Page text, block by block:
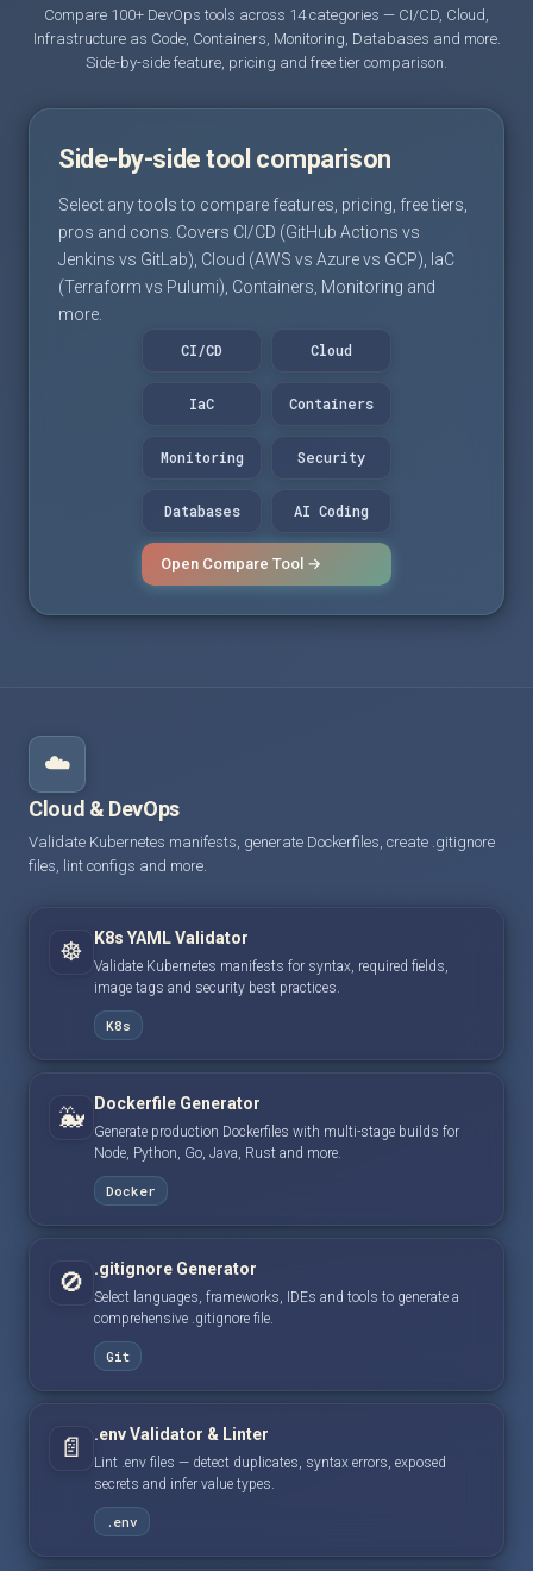
Compare 100+ DevOps tools across 14 categories — CI/CD, Cloud,
Infrastructure as Code, Containers, Monitoring, Databases and more.
Side-by-side feature, pricing and free tier comparison.
Side-by-side tool comparison
Select any tools to compare features, pricing, free tiers,
pros and cons. Covers CI/CD (GitHub Actions vs
Jenkins vs GitLab), Cloud (AWS vs Azure vs GCP), IaC
(Terraform vs Pulumi), Containers, Monitoring and
more.
CI/CD
Cloud
IaC Containers
Monitoring Security
Databases AI Coding
Open Compare Tool →
☁️
Cloud & DevOps
Validate Kubernetes manifests, generate Dockerfiles, create .gitignore
files, lint configs and more.
☸️ K8s YAML Validator
Validate Kubernetes manifests for syntax, required fields,
image tags and security best practices.
K8s
🐳 Dockerfile Generator
Generate production Dockerfiles with multi-stage builds for
Node, Python, Go, Java, Rust and more.
Docker
🚫 .gitignore Generator
Select languages, frameworks, IDEs and tools to generate a
comprehensive .gitignore file.
Git
📄 .env Validator & Linter
Lint .env files — detect duplicates, syntax errors, exposed
secrets and infer value types.
.env